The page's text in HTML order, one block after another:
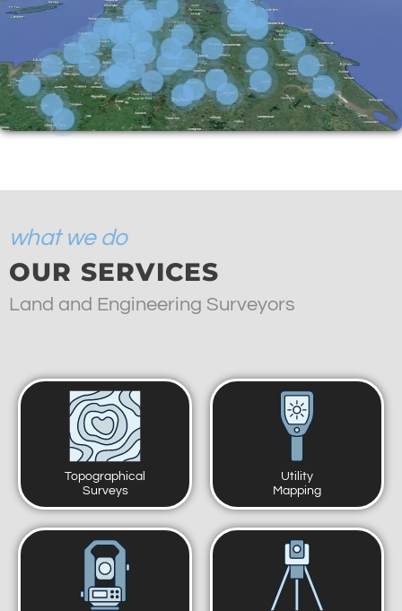
what we do
OUR SERVICES
Land and Engineering Surveyors
Topographical
Surveys
Utility
Mapping